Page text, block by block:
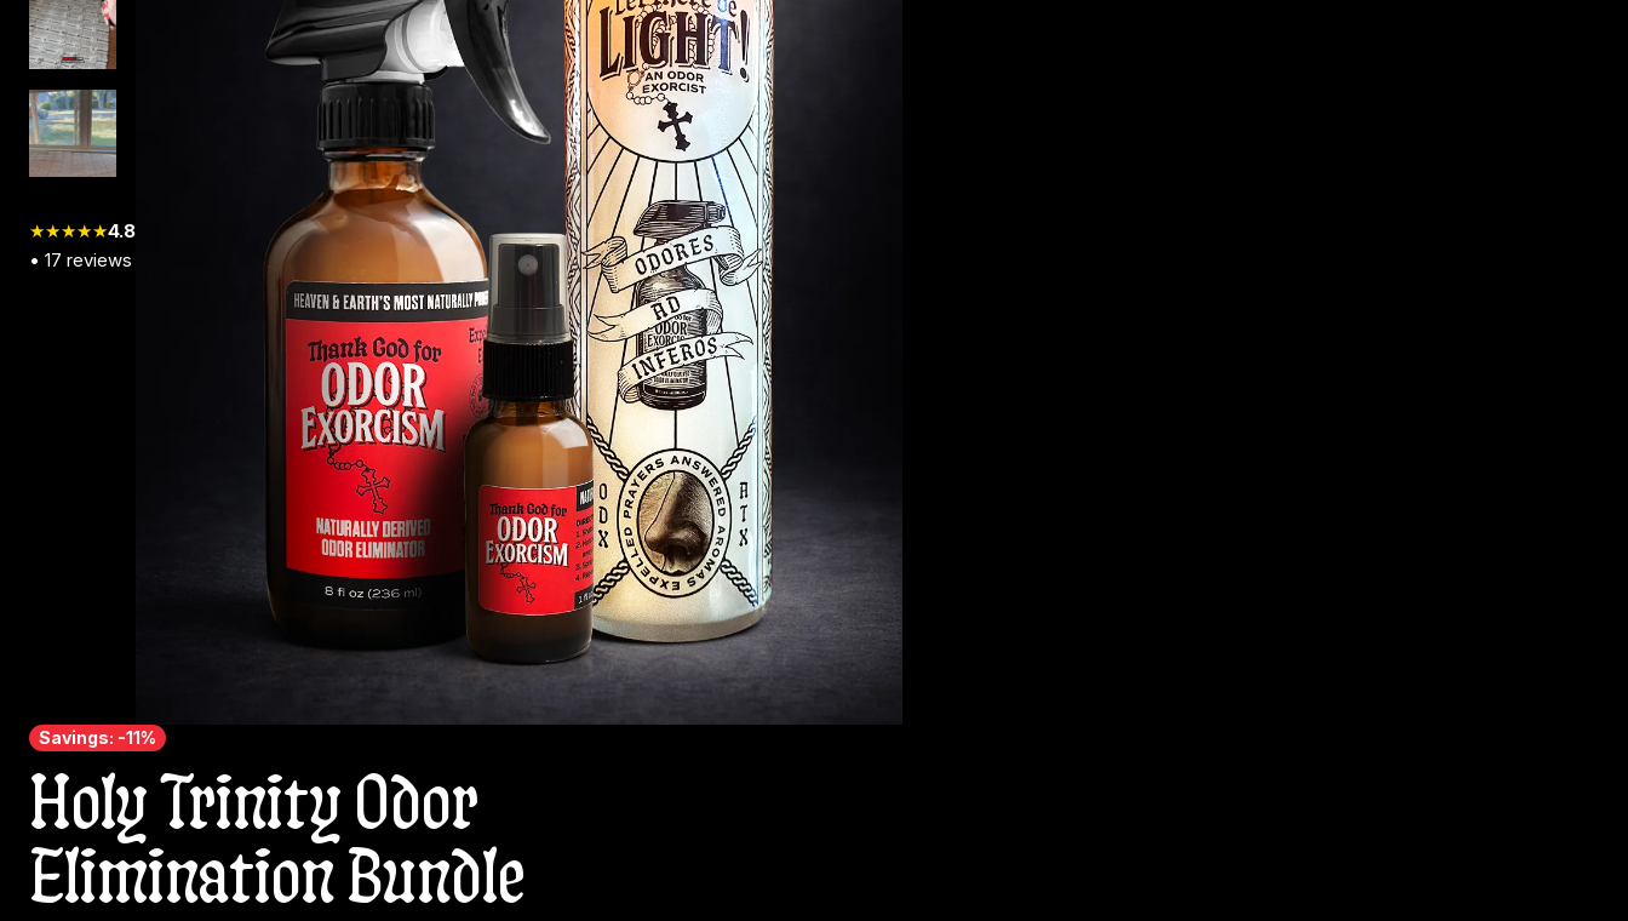
★★★★★4.8
• 17 reviews
Savings: -11%
Holy Trinity Odor
Elimination Bundle